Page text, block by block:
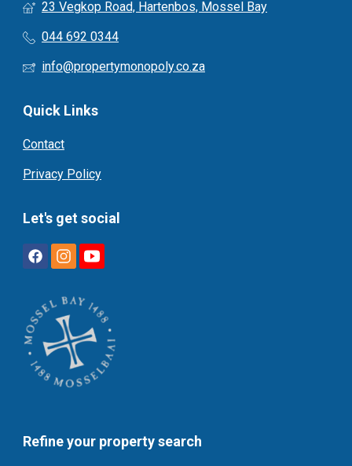
23 Vegkop Road, Hartenbos, Mossel Bay
044 692 0344
info@propertymonopoly.co.za
Quick Links
Contact
Privacy Policy
Let's get social
Refine your property search